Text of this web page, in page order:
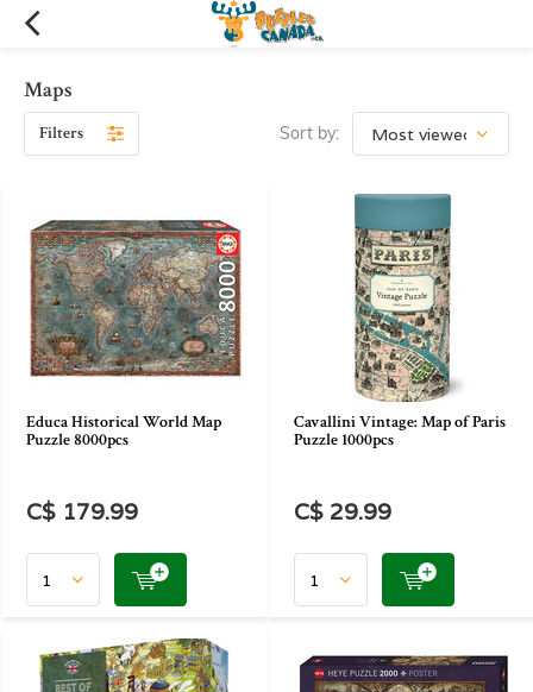
Maps
Filters Sort by:
Educa Historical World Map
Puzzle 8000pcs
C$ 179.99
Cavallini Vintage: Map of Paris
Puzzle 1000pcs
C$ 29.99